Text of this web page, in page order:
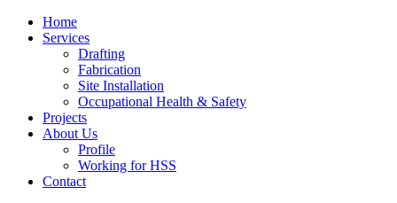
Home
Services
Drafting
Fabrication
Site Installation
Occupational Health & Safety
Projects
About Us
Profile
Working for HSS
Contact